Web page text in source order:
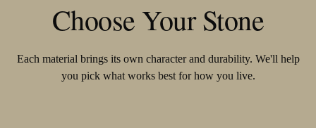
Choose Your Stone
Each material brings its own character and durability. We'll help
you pick what works best for how you live.